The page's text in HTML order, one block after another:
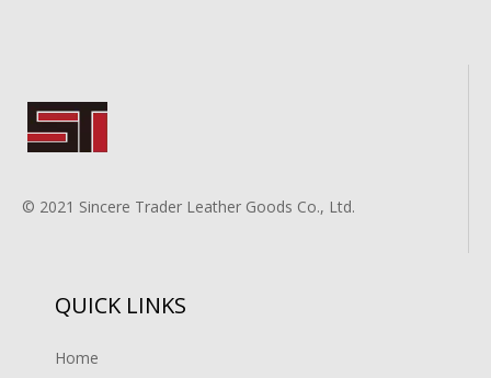
© 2021 Sincere Trader Leather Goods Co., Ltd.
QUICK LINKS
Home